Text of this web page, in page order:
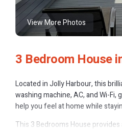
View More Photos
3 Bedroom House
Located in Jolly Harbour, this
washing machine, AC, and Wi-
help you feel at home while
This 3 Bedrooms House